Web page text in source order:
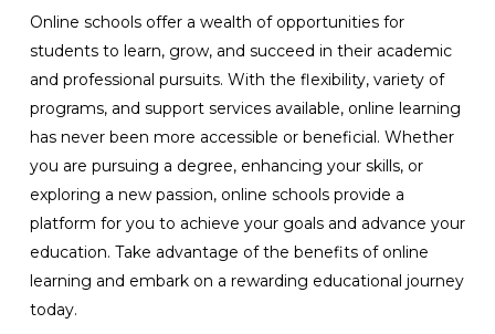
Online schools offer a wealth of opportunities for
students to learn, grow, and succeed in their academic
and professional pursuits. With the flexibility, variety of
programs, and support services available, online learning
has never been more accessible or beneficial. Whether
you are pursuing a degree, enhancing your skills, or
exploring a new passion, online schools provide a
platform for you to achieve your goals and advance your
education. Take advantage of the benefits of online
learning and embark on a rewarding educational journey
today.